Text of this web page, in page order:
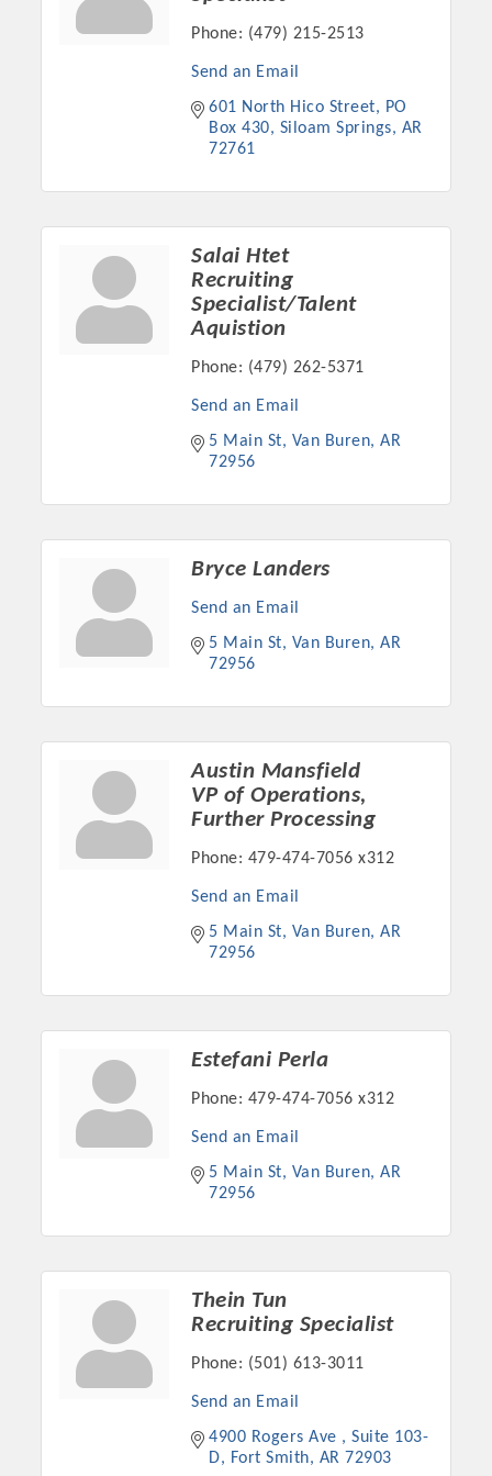
Chamber Ambassadors, both focused on advocacy for a
strong, business friendly climate in our community, county,
and state.
Or promote your business utilizing the Chamber website,
which received more than 145,000 visits in 2021. And don't
Business Expo, the Golf Classic, Business After Hours, and
Phone: (479) 215-2513
Send an Email
601 North Hico Street
PO
Box 430
Siloam Springs
AR
72761
Salai Htet
Recruiting
Specialist/Talent
Aquistion
Phone: (479) 262-5371
Send an Email
5 Main St
Van Buren AR
72956
Bryce Landers
Send an Email
5 Main St
Van Buren AR
72956
Austin Mansfield
VP of Operations,
Further Processing
Phone: 479-474-7056 x312
Send an Email
5 Main St
Van Buren AR
72956
Estefani Perla
Phone: 479-474-7056 x312
Send an Email
5 Main St
Van Buren AR
72956
Thein Tun
Recruiting Specialist
Phone: (501) 613-3011
Send an Email
4900 Rogers Ave
Suite 103-
D
Fort Smith AR 72903